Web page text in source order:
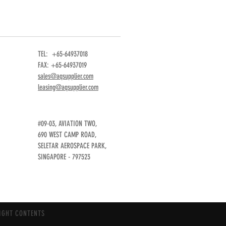
TEL: +65-64937018
FAX: +65-64937019
sales@aqsupplier.com
leasing@aqsupplier.com
#09-03, AVIATION TWO,
690 WEST CAMP ROAD,
SELETAR AEROSPACE PARK,
SINGAPORE - 797523
CONTENTS